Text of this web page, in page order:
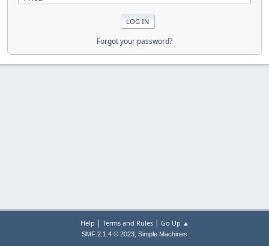
Forgot your password?
Help | Terms and Rules| Go Up ▲
SMF 2.1.4 © 2023, Simple Machines